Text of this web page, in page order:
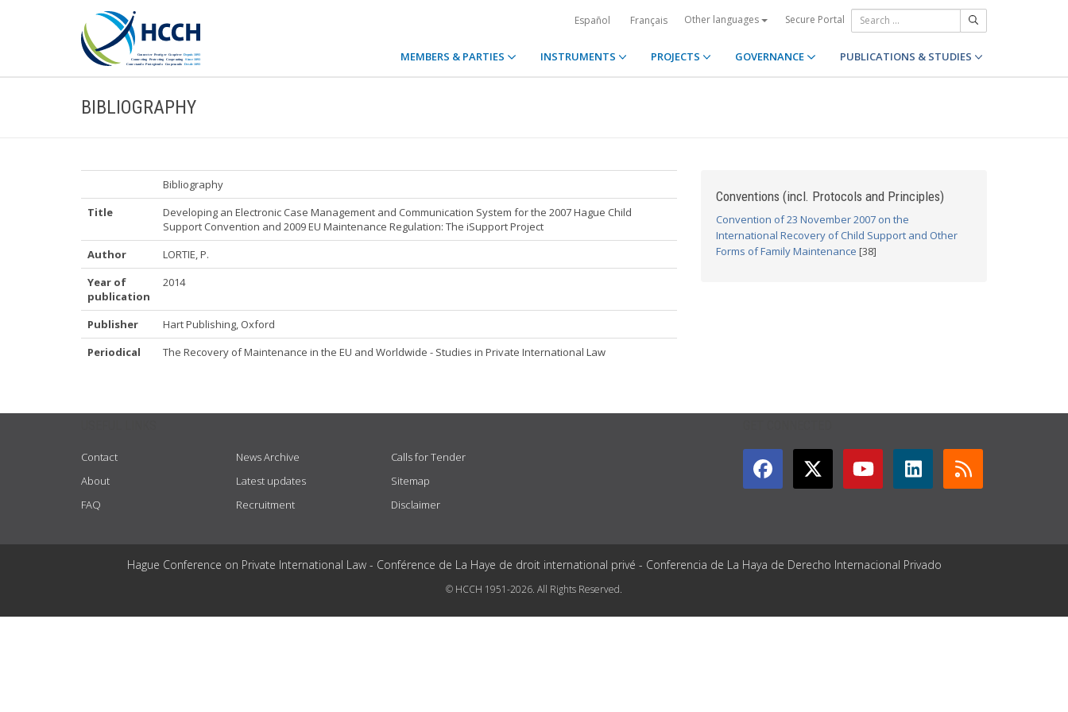
Español Français Other languages Secure Portal
MEMBERS & PARTIES INSTRUMENTS PROJECTS GOVERNANCE PUBLICATIONS & STUDIES
BIBLIOGRAPHY
Bibliography
Title
Developing an Electronic Case Management and Communication System for the 2007 Hague Child
Support Convention and 2009 EU Maintenance Regulation: The iSupport Project
Author
LORTIE, P.
Year of
publication
2014
Publisher
Hart Publishing, Oxford
Periodical
The Recovery of Maintenance in the EU and Worldwide - Studies in Private International Law
Conventions (incl. Protocols and Principles)
Convention of 23 November 2007 on the
International Recovery of Child Support and Other
Forms of Family Maintenance [38]
Contact
About
FAQ
News Archive
Latest updates
Recruitment
Calls for Tender
Sitemap
Disclaimer
Hague Conference on Private International Law - Conférence de La Haye de droit international privé - Conferencia de La Haya de Derecho Internacional Privado
© HCCH 1951-2026. All Rights Reserved.